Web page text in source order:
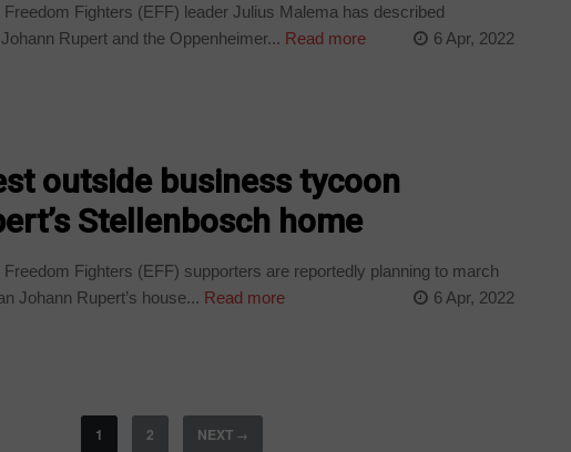
Fighters (EFF) leader Julius Malema has described
Rupert and the Oppenheimer... Read more 6 Apr, 2022
outside business tycoon
Stellenbosch home
Fighters (EFF) supporters are reportedly planning to march
Johann Rupert’s house... Read more 6 Apr, 2022
1 2 NEXT →